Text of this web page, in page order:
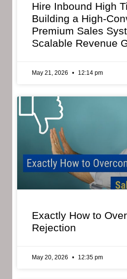
Hire Inbound High
Building a High-
Premium Sales
Scalable Revenue
May 21, 2026 12:14 pm
Exactly How to
Rejection
May 20, 2026 12:35 pm